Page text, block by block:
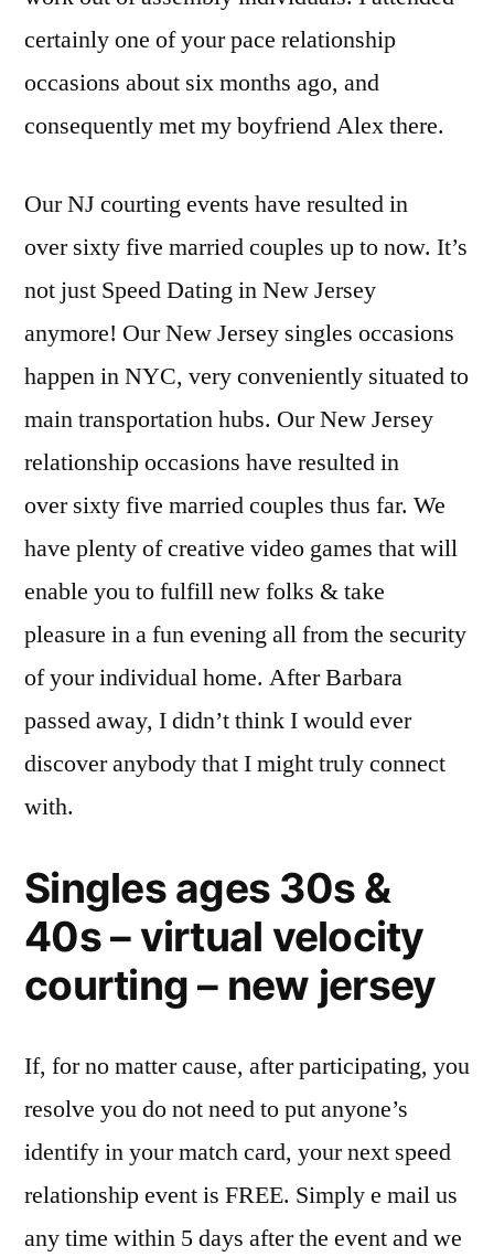
certainly one of your pace relationship
occasions about six months ago, and
consequently met my boyfriend Alex there.
Our NJ courting events have resulted in
over sixty five married couples up to now. It’s
not just Speed Dating in New Jersey
anymore! Our New Jersey singles occasions
happen in NYC, very conveniently situated to
main transportation hubs. Our New Jersey
relationship occasions have resulted in
over sixty five married couples thus far. We
have plenty of creative video games that will
enable you to fulfill new folks & take
pleasure in a fun evening all from the security
of your individual home. After Barbara
passed away, I didn’t think I would ever
discover anybody that I might truly connect
with.
Singles ages 30s &
40s – virtual velocity
courting – new jersey
If, for no matter cause, after participating, you
resolve you do not need to put anyone’s
identify in your match card, your next speed
relationship event is FREE. Simply e mail us
any time within 5 days after the event and we